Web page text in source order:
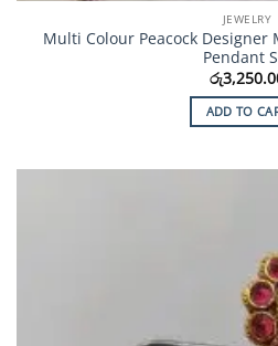
JEWELRY
Multi Colour Peacock Designer
Pendant
රු
ADD TO